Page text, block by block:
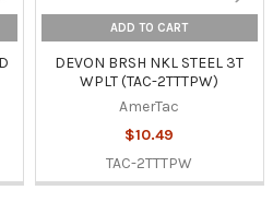
ADD TO CART
DEVON BRSH NKL STEEL 3T
WPLT (TAC-2TTTPW)
AmerTac
$10.49
TAC-2TTTPW